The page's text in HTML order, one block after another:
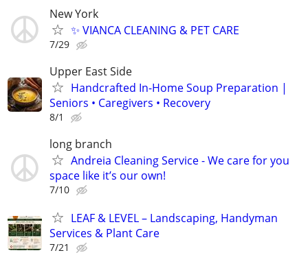
New York
✨ VIANCA CLEANING & PET CARE
7/29
Upper East Side
Handcrafted In-Home Soup Preparation |
Seniors • Caregivers • Recovery
8/1
long branch
Andreia Cleaning Service - We care for you
space like it’s our own!
7/10
LEAF & LEVEL – Landscaping, Handyman
Services & Plant Care
7/21